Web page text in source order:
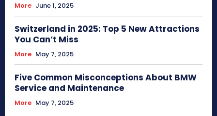
More June 1, 2025
Switzerland in 2025: Top 5 New Attractions
You Can’t Miss
More May 7, 2025
Five Common Misconceptions About BMW
Service and Maintenance
More May 7, 2025